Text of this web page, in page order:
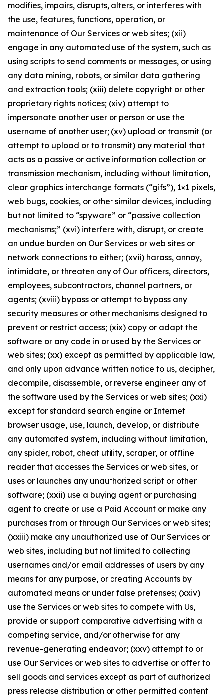
modifies, impairs, disrupts, alters, or interferes with
the use, features, functions, operation, or
maintenance of Our Services or web sites; (xii)
engage in any automated use of the system, such as
using scripts to send comments or messages, or using
any data mining, robots, or similar data gathering
and extraction tools; (xiii) delete copyright or other
proprietary rights notices; (xiv) attempt to
impersonate another user or person or use the
username of another user; (xv) upload or transmit (or
attempt to upload or to transmit) any material that
acts as a passive or active information collection or
transmission mechanism, including without limitation,
clear graphics interchange formats (“gifs”), 1×1 pixels,
web bugs, cookies, or other similar devices, including
but not limited to “spyware” or “passive collection
mechanisms;” (xvi) interfere with, disrupt, or create
an undue burden on Our Services or web sites or
network connections to either; (xvii) harass, annoy,
intimidate, or threaten any of Our officers, directors,
employees, subcontractors, channel partners, or
agents; (xviii) bypass or attempt to bypass any
security measures or other mechanisms designed to
prevent or restrict access; (xix) copy or adapt the
software or any code in or used by the Services or
web sites; (xx) except as permitted by applicable law,
and only upon advance written notice to us, decipher,
decompile, disassemble, or reverse engineer any of
the software used by the Services or web sites; (xxi)
except for standard search engine or Internet
browser usage, use, launch, develop, or distribute
any automated system, including without limitation,
any spider, robot, cheat utility, scraper, or offline
reader that accesses the Services or web sites, or
uses or launches any unauthorized script or other
software; (xxii) use a buying agent or purchasing
agent to create or use a Paid Account or make any
purchases from or through Our Services or web sites;
(xxiii) make any unauthorized use of Our Services or
web sites, including but not limited to collecting
usernames and/or email addresses of users by any
means for any purpose, or creating Accounts by
automated means or under false pretenses; (xxiv)
use the Services or web sites to compete with Us,
provide or support comparative advertising with a
competing service, and/or otherwise for any
revenue-generating endeavor; (xxv) attempt to or
use Our Services or web sites to advertise or offer to
sell goods and services except as part of authorized
press release distribution or other permitted content